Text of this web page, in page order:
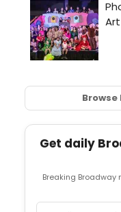
Browse
Get daily
Breaking Broadway